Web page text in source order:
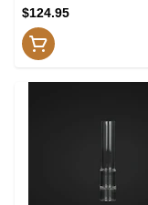
$124.95